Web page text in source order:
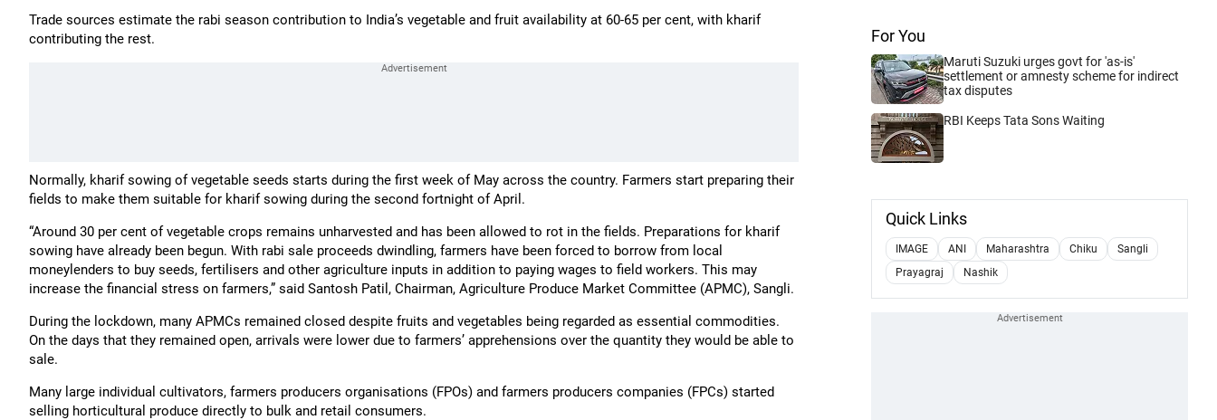
Trade sources estimate the rabi season contribution to India’s vegetable and fruit availability at 60-65 per cent, with kharif
contributing the rest.
Normally, kharif sowing of vegetable seeds starts during the first week of May across the country. Farmers start preparing their
fields to make them suitable for kharif sowing during the second fortnight of April.
“Around 30 per cent of vegetable crops remains unharvested and has been allowed to rot in the fields. Preparations for kharif
sowing have already been begun. With rabi sale proceeds dwindling, farmers have been forced to borrow from local
moneylenders to buy seeds, fertilisers and other agriculture inputs in addition to paying wages to field workers. This may
increase the financial stress on farmers,” said Santosh Patil, Chairman, Agriculture Produce Market Committee (APMC), Sangli.
During the lockdown, many APMCs remained closed despite fruits and vegetables being regarded as essential commodities.
On the days that they remained open, arrivals were lower due to farmers’ apprehensions over the quantity they would be able to
sale.
Many large individual cultivators, farmers producers organisations (FPOs) and farmers producers companies (FPCs) started
selling horticultural produce directly to bulk and retail consumers.
For You
Maruti Suzuki urges govt for 'as-is'
settlement or amnesty scheme for indirect
tax disputes
RBI Keeps Tata Sons Waiting
Quick Links
IMAGE ANI Maharashtra Chiku
Sangli
Prayagraj
Nashik